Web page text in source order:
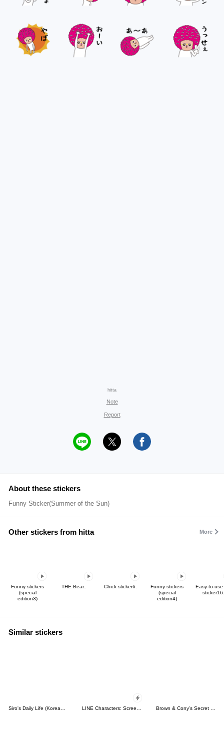
hitta
Note
Report
About these stickers
Funny Sticker(Summer of the Sun)
Other stickers from hitta More
Funny stickers
(special
edition3)
THE Bear.. Chick sticker6.
Funny stickers
(special
edition4)
Easy-to-use
sticker16.
Similar stickers
Siro's Daily Life (Korean&Japanese) LINE Characters: Screen Hogs Brown & Cony's Secret Date!